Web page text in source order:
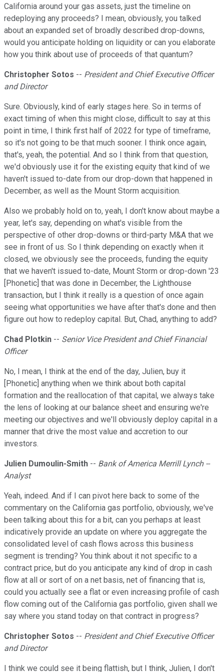
California around your gas assets, just the timeline on
redeploying any proceeds? I mean, obviously, you talked
about an expanded set of broadly described drop-downs,
would you anticipate holding on liquidity or can you elaborate
how you think about use of proceeds of that quantum?
Christopher Sotos -- President and Chief Executive Officer
and Director
Sure. Obviously, kind of early stages here. So in terms of
exact timing of when this might close, difficult to say at this
point in time, I think first half of 2022 for type of timeframe,
so it's not going to be that much sooner. I think once again,
that's, yeah, the potential. And so I think from that question,
we'd obviously use it for the existing equity that kind of we
haven't issued to-date from our drop-down that happened in
December, as well as the Mount Storm acquisition.
Also we probably hold on to, yeah, I don't know about maybe a
year, let's say, depending on what's visible from the
perspective of other drop-downs or third-party M&A that we
see in front of us. So I think depending on exactly when it
closed, we obviously see the proceeds, funding the equity
that we haven't issued to-date, Mount Storm or drop-down '23
[Phonetic] that was done in December, the Lighthouse
transaction, but I think it really is a question of once again
seeing what opportunities we have after that's done and then
figure out how to redeploy capital. But, Chad, anything to add?
Chad Plotkin -- Senior Vice President and Chief Financial
Officer
No, I mean, I think at the end of the day, Julien, buy it
[Phonetic] anything when we think about both capital
formation and the reallocation of that capital, we always take
the lens of looking at our balance sheet and ensuring we're
meeting our objectives and we'll obviously deploy capital in a
manner that drive the most value and accretion to our
investors.
Julien Dumoulin-Smith -- Bank of America Merrill Lynch --
Analyst
Yeah, indeed. And if I can pivot here back to some of the
commentary on the California gas portfolio, obviously, we've
been talking about this for a bit, can you perhaps at least
indicatively provide an update on where you aggregate the
consolidated level of cash flows across this business
segment is trending? You think about it not specific to a
contract price, but do you anticipate any kind of drop in cash
flow at all or sort of on a net basis, net of financing that is,
could you actually see a flat or even increasing profile of cash
flow coming out of the California gas portfolio, given shall we
say where you stand today on that contract in progress?
Christopher Sotos -- President and Chief Executive Officer
and Director
I think we could see it being flattish, but I think, Julien, I don't